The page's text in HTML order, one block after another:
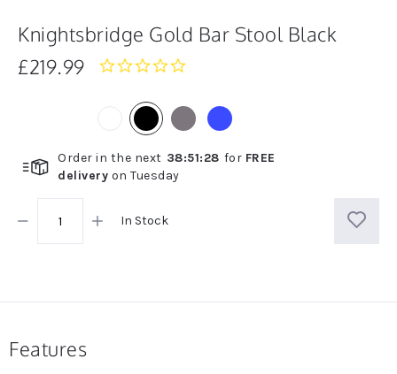
Knightsbridge Gold Bar Stool Black
£219.99
0.0
Order in the next 38:51:28 for FREE
delivery on Tuesday
In Stock
Features